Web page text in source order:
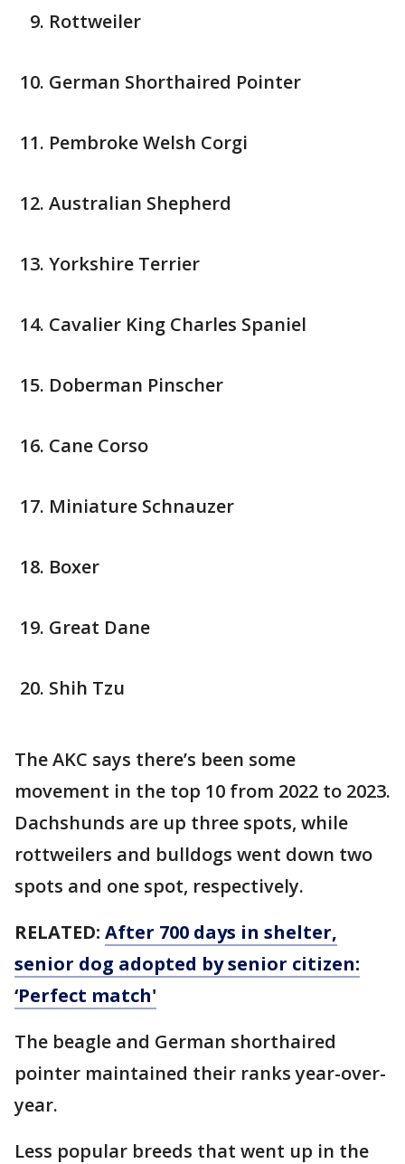
Rottweiler
German Shorthaired Pointer
Pembroke Welsh Corgi
Australian Shepherd
Yorkshire Terrier
Cavalier King Charles Spaniel
Doberman Pinscher
Cane Corso
Miniature Schnauzer
Boxer
Great Dane
Shih Tzu
The AKC says there’s been some
movement in the top 10 from 2022 to 2023.
Dachshunds are up three spots, while
rottweilers and bulldogs went down two
spots and one spot, respectively.
RELATED: After 700 days in shelter,
senior dog adopted by senior citizen:
‘Perfect match'
The beagle and German shorthaired
pointer maintained their ranks year-over-
year.
Less popular breeds that went up in the